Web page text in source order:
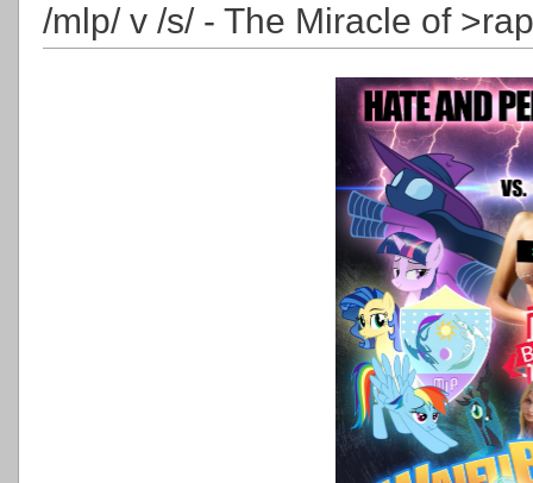
/mlp/ v /s/ - The Miracle of